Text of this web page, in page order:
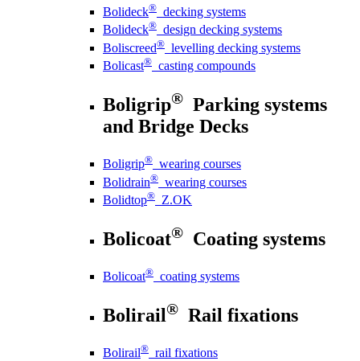
Bolideck® decking systems
Bolideck® design decking systems
Boliscreed® levelling decking systems
Bolicast® casting compounds
Boligrip® Parking systems
and Bridge Decks
Boligrip® wearing courses
Bolidrain® wearing courses
Bolidtop® Z.OK
Bolicoat® Coating systems
Bolicoat® coating systems
Bolirail® Rail fixations
Bolirail® rail fixations